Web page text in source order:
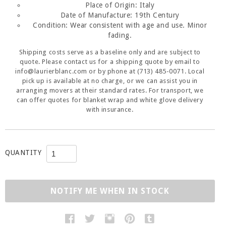
Place of Origin: Italy
Date of Manufacture: 19th Century
Condition:Wear consistent with age and use. Minor
fading.
Shipping costs serve as a baseline only and are subject to
quote. Please contact us for a shipping quote by email to
info@laurierblanc.com or by phone at (713) 485-0071. Local
pick up is available at no charge, or we can assist you in
arranging movers at their standard rates. For transport, we
can offer quotes for blanket wrap and white glove delivery
with insurance.
QUANTITY
NOTIFY ME WHEN IN STOCK